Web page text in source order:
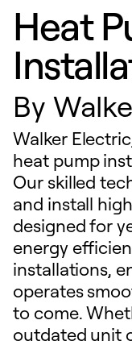
Heat
By
Walker
heat pump
Our skilled
and install
designed for
energy
installations,
operates
to come.
outdated unit